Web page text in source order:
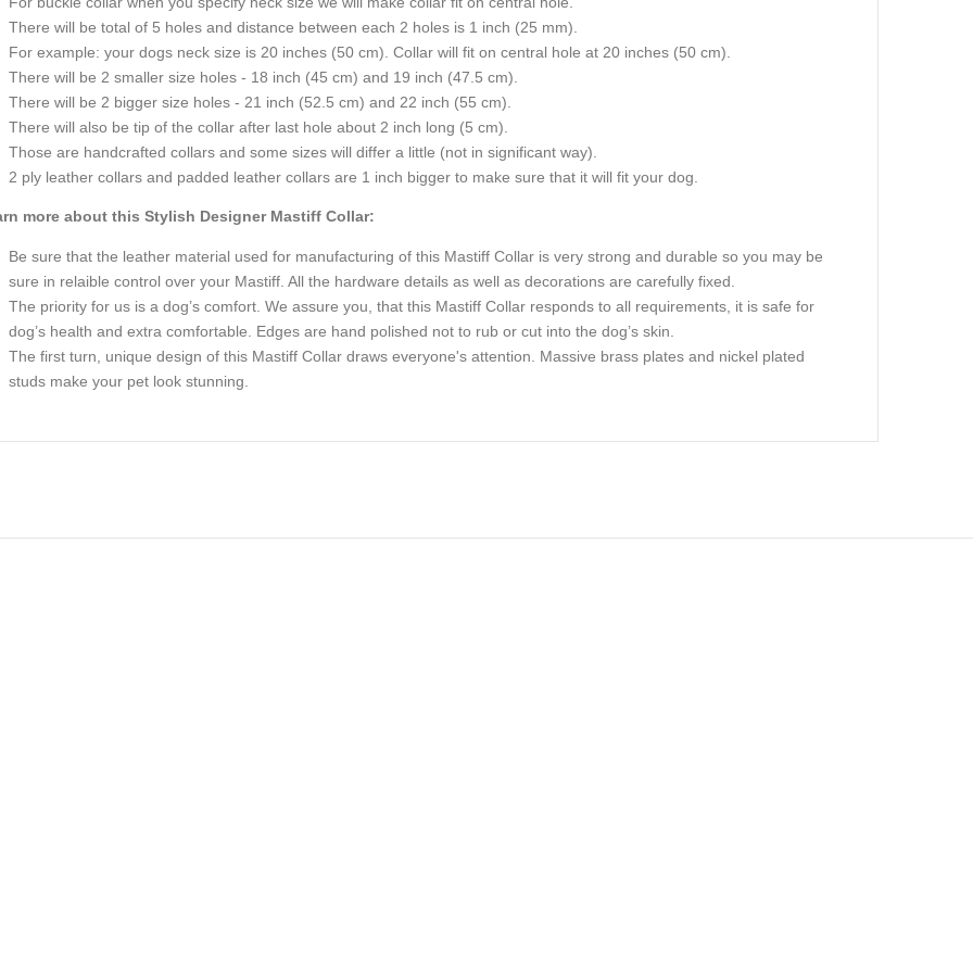
There will be total of 5 holes and distance between each 2 holes is 1 inch (25 mm).
For example: your dogs neck size is 20 inches (50 cm). Collar will fit on central hole at 20 inches (50 cm).
There will be 2 smaller size holes - 18 inch (45 cm) and 19 inch (47.5 cm).
There will be 2 bigger size holes - 21 inch (52.5 cm) and 22 inch (55 cm).
There will also be tip of the collar after last hole about 2 inch long (5 cm).
Those are handcrafted collars and some sizes will differ a little (not in significant way).
2 ply leather collars and padded leather collars are 1 inch bigger to make sure that it will fit your dog.
more about this Stylish Designer Mastiff Collar:
Be sure that the leather material used for manufacturing of this Mastiff Collar is very strong and durable so you may be
sure in relaible control over your Mastiff. All the hardware details as well as decorations are carefully fixed.
The priority for us is a dog’s comfort. We assure you, that this Mastiff Collar responds to all requirements, it is safe for
dog’s health and extra comfortable. Edges are hand polished not to rub or cut into the dog’s skin.
The first turn, unique design of this Mastiff Collar draws everyone's attention. Massive brass plates and nickel plated
studs make your pet look stunning.